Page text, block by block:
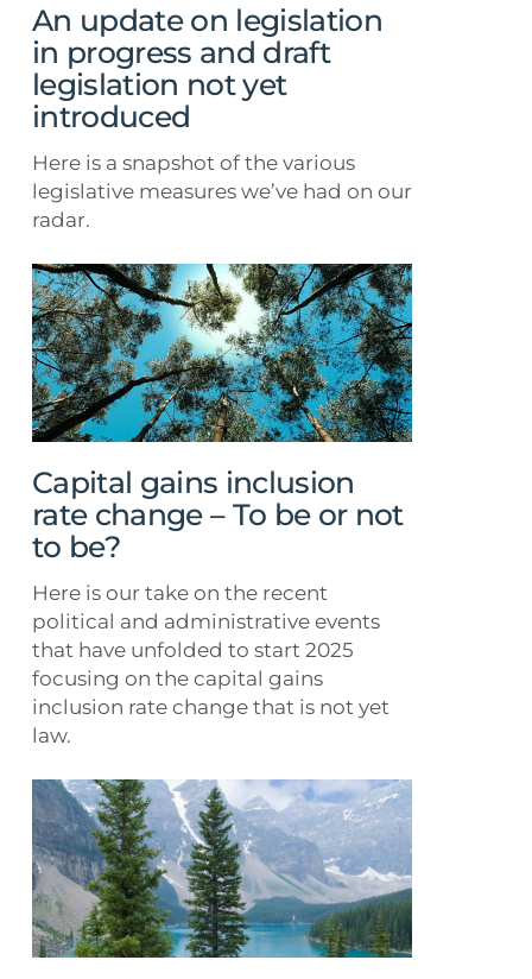
draft
legislation
not
yet
introduced
An update on legislation
in progress and draft
legislation not yet
introduced
Here is a snapshot of the various
legislative measures we’ve had on our
radar.
Capital
gains
inclusion
rate
change
–
To
be
or
not
to
be?
Capital gains inclusion
rate change – To be or not
to be?
Here is our take on the recent
political and administrative events
that have unfolded to start 2025
focusing on the capital gains
inclusion rate change that is not yet
law.
Technical
amendment
expands
the
time
frame
for